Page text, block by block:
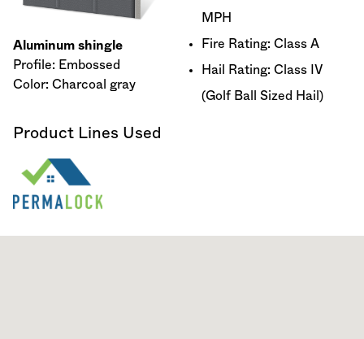
Aluminum shingle
Profile: Embossed
Color: Charcoal gray
MPH
Fire Rating: Class A
Hail Rating: Class IV
(Golf Ball Sized Hail)
Product Lines Used